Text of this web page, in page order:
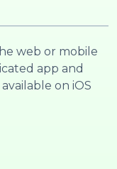
web or mobile
app and
on iOS